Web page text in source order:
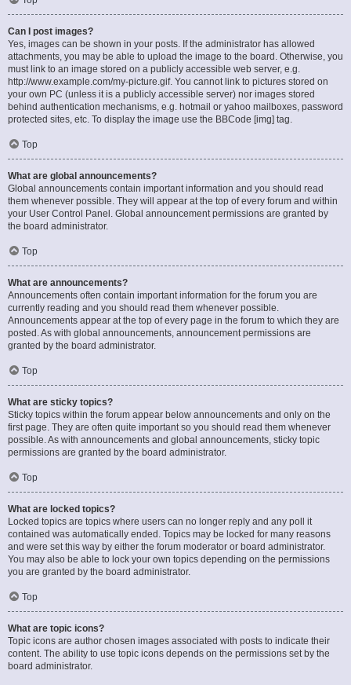
Can I post images?
Yes, images can be shown in your posts. If the administrator has allowed
attachments, you may be able to upload the image to the board. Otherwise, you
must link to an image stored on a publicly accessible web server, e.g.
http://www.example.com/my-picture.gif. You cannot link to pictures stored on
your own PC (unless it is a publicly accessible server) nor images stored
behind authentication mechanisms, e.g. hotmail or yahoo mailboxes, password
protected sites, etc. To display the image use the BBCode [img] tag.
Top
What are global announcements?
Global announcements contain important information and you should read
them whenever possible. They will appear at the top of every forum and within
your User Control Panel. Global announcement permissions are granted by
the board administrator.
Top
What are announcements?
Announcements often contain important information for the forum you are
currently reading and you should read them whenever possible.
Announcements appear at the top of every page in the forum to which they are
posted. As with global announcements, announcement permissions are
granted by the board administrator.
Top
What are sticky topics?
Sticky topics within the forum appear below announcements and only on the
first page. They are often quite important so you should read them whenever
possible. As with announcements and global announcements, sticky topic
permissions are granted by the board administrator.
Top
What are locked topics?
Locked topics are topics where users can no longer reply and any poll it
contained was automatically ended. Topics may be locked for many reasons
and were set this way by either the forum moderator or board administrator.
You may also be able to lock your own topics depending on the permissions
you are granted by the board administrator.
Top
What are topic icons?
Topic icons are author chosen images associated with posts to indicate their
content. The ability to use topic icons depends on the permissions set by the
board administrator.